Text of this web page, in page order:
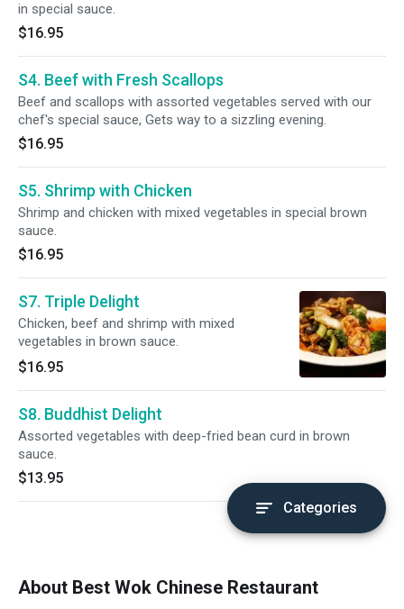
in special sauce.
$16.95
S4. Beef with Fresh Scallops
Beef and scallops with assorted vegetables served with our
chef's special sauce, Gets way to a sizzling evening.
$16.95
S5. Shrimp with Chicken
Shrimp and chicken with mixed vegetables in special brown
sauce.
$16.95
S7. Triple Delight
Chicken, beef and shrimp with mixed
vegetables in brown sauce.
$16.95
S8. Buddhist Delight
Assorted vegetables with deep-fried bean curd in brown
sauce.
$13.95
Categories
About Best Wok Chinese Restaurant